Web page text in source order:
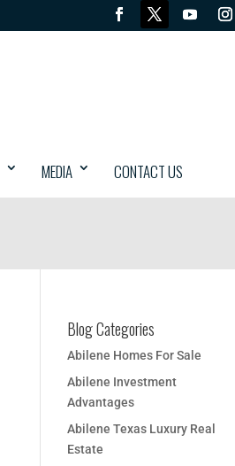
MEDIA CONTACT US
Blog Categories
Abilene Homes For Sale
Abilene Investment
Advantages
Abilene Texas Luxury Real
Estate